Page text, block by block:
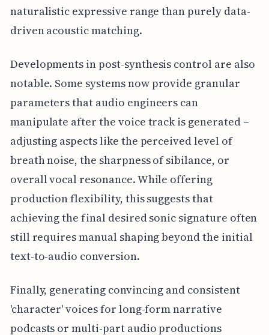
naturalistic expressive range than purely data-
driven acoustic matching.
Developments in post-synthesis control are also
notable. Some systems now provide granular
parameters that audio engineers can
manipulate after the voice track is generated –
adjusting aspects like the perceived level of
breath noise, the sharpness of sibilance, or
overall vocal resonance. While offering
production flexibility, this suggests that
achieving the final desired sonic signature often
still requires manual shaping beyond the initial
text-to-audio conversion.
Finally, generating convincing and consistent
'character' voices for long-form narrative
podcasts or multi-part audio productions